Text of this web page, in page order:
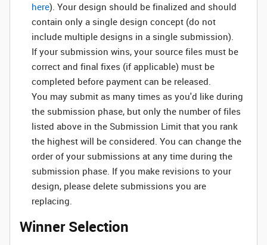
here). Your design should be finalized and should
contain only a single design concept (do not
include multiple designs in a single submission).
If your submission wins, your source files must be
correct and final fixes (if applicable) must be
completed before payment can be released.
You may submit as many times as you'd like during
the submission phase, but only the number of files
listed above in the Submission Limit that you rank
the highest will be considered. You can change the
order of your submissions at any time during the
submission phase. If you make revisions to your
design, please delete submissions you are
replacing.
Winner Selection